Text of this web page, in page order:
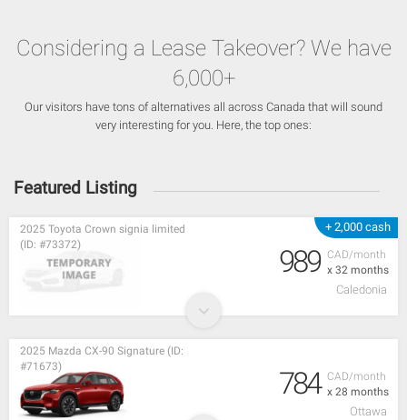
Considering a Lease Takeover? We have
6,000+
Our visitors have tons of alternatives all across Canada that will sound
very interesting for you. Here, the top ones:
Featured Listing
+ 2,000 cash
CAD/month
x 32 months
2025 Toyota Crown signia limited
(ID: #73372)
989
Caledonia
CAD/month
x 28 months
2025 Mazda CX-90 Signature (ID:
#71673)
784
Ottawa